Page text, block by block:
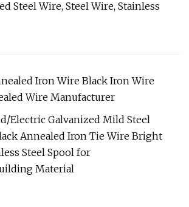
Iron Wire Black Iron Wire
Wire Manufacturer
Electric Galvanized Mild Steel
Annealed Iron Tie Wire Bright
Steel Spool for
Material